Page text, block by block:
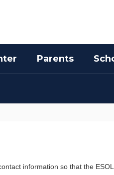
Parents
information so that the